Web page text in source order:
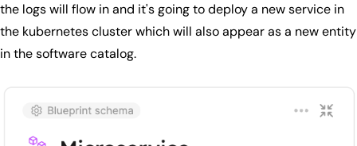
the logs will flow in and it's going to deploy a new service in
the kubernetes cluster which will also appear as a new entity
in the software catalog.